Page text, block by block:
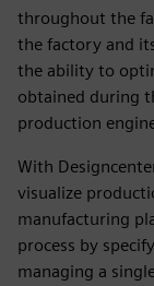
throughout the
the factory and
the ability to
obtained during
production
With
visualize
manufacturing
process by
managing a